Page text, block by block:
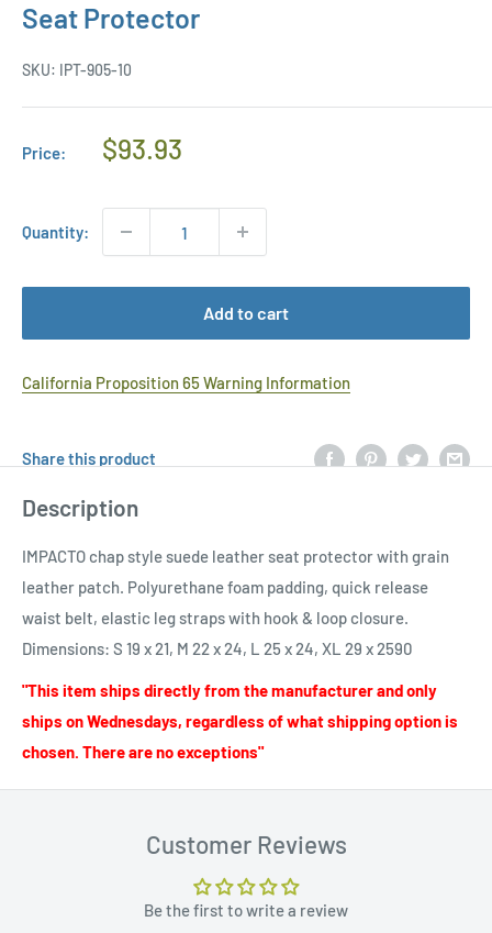
Seat Protector
SKU: IPT-905-10
Price:
Regular
$93.93
Quantity:
Add to cart
California Proposition 65 Warning Information
Share this product
Description
IMPACTO chap style suede leather seat protector with grain
leather patch. Polyurethane foam padding, quick release
waist belt, elastic leg straps with hook & loop closure.
Dimensions: S 19 x 21, M 22 x 24, L 25 x 24, XL 29 x 2590
"This item ships directly from the manufacturer and only
ships on Wednesdays, regardless of what shipping option is
chosen. There are no exceptions"
Customer Reviews
Be the first to write a review